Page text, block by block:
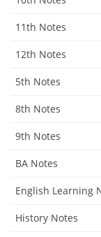
11th Notes
12th Notes
5th Notes
8th Notes
9th Notes
BA Notes
English Learning
History Notes